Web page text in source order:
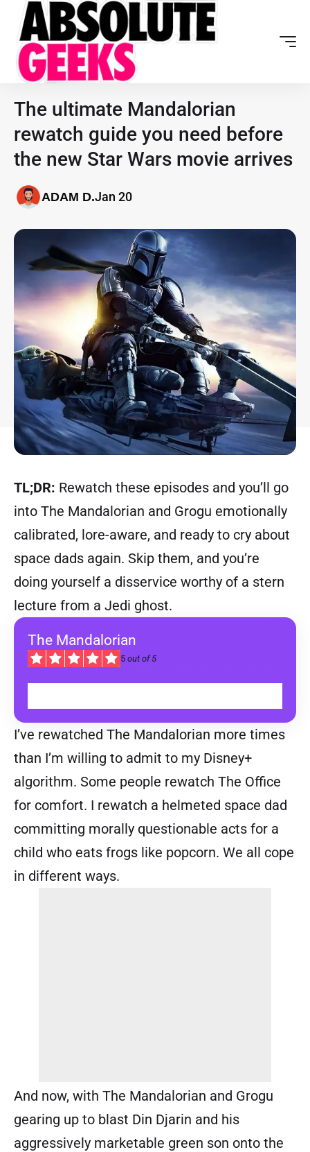
The ultimate Mandalorian
rewatch guide you need before
the new Star Wars movie arrives
ADAM D.Jan 20
TL;DR: Rewatch these episodes and you’ll go
into The Mandalorian and Grogu emotionally
calibrated, lore-aware, and ready to cry about
space dads again. Skip them, and you’re
doing yourself a disservice worthy of a stern
lecture from a Jedi ghost.
The Mandalorian
5 out of 5
I’ve rewatched The Mandalorian more times
than I’m willing to admit to my Disney+
algorithm. Some people rewatch The Office
for comfort. I rewatch a helmeted space dad
committing morally questionable acts for a
child who eats frogs like popcorn. We all cope
in different ways.
And now, with The Mandalorian and Grogu
gearing up to blast Din Djarin and his
aggressively marketable green son onto the